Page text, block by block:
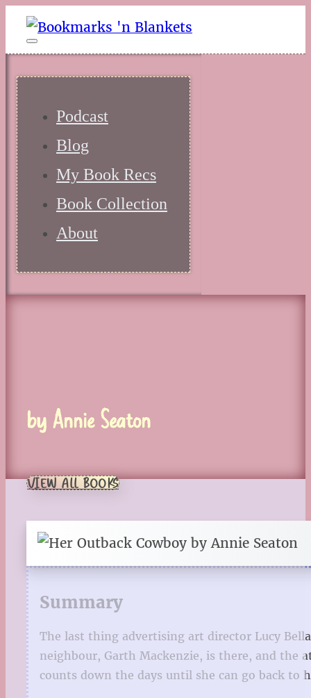
Podcast
Blog
My Book Recs
Book Collection
About
by Annie Seaton
VIEW ALL BOOKS
Summary
The last thing advertising art director Lucy
neighbour, Garth Mackenzie, is there, and
counts down the days until she can go back to